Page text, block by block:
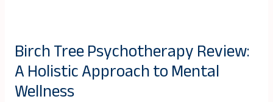
Birch Tree Psychotherapy Review:
A Holistic Approach to Mental
Wellness
Birch
Tree
Psychotherapy